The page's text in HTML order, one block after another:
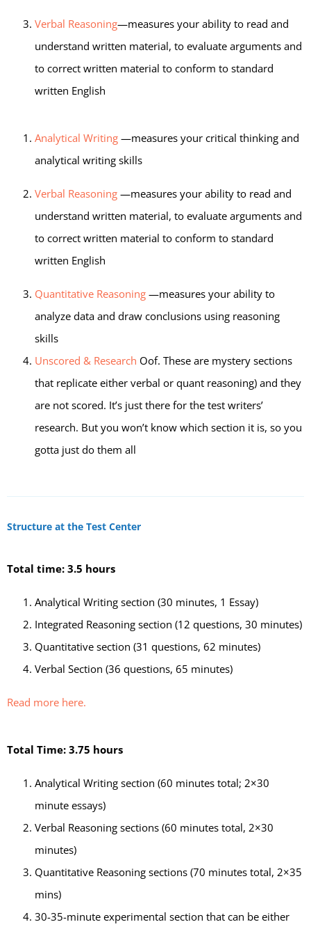
Verbal Reasoning—measures your ability to read and
understand written material, to evaluate arguments and
to correct written material to conform to standard
written English
Analytical Writing —measures your critical thinking and
analytical writing skills
Verbal Reasoning —measures your ability to read and
understand written material, to evaluate arguments and
to correct written material to conform to standard
written English
Quantitative Reasoning —measures your ability to
analyze data and draw conclusions using reasoning
skills
Unscored & Research Oof. These are mystery sections
that replicate either verbal or quant reasoning) and they
are not scored. It’s just there for the test writers’
research. But you won’t know which section it is, so you
gotta just do them all
Structure at the Test Center
Total time: 3.5 hours
Analytical Writing section (30 minutes, 1 Essay)
Integrated Reasoning section (12 questions, 30 minutes)
Quantitative section (31 questions, 62 minutes)
Verbal Section (36 questions, 65 minutes)
Read more here.
Total Time: 3.75 hours
Analytical Writing section (60 minutes total; 2×30
minute essays)
Verbal Reasoning sections (60 minutes total, 2×30
minutes)
Quantitative Reasoning sections (70 minutes total, 2×35
mins)
30-35-minute experimental section that can be either